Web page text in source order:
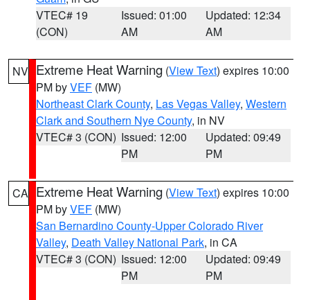
VTEC# 19
(CON)
Issued: 01:00
AM
Updated: 12:34
AM
NV Extreme Heat Warning (View Text) expires 10:00
PM byVEF (MW)
Northeast Clark County, Las Vegas Valley, Western
Clark and Southern Nye County, in NV
VTEC# 3 (CON) Issued: 12:00
PM
Updated: 09:49
PM
CA Extreme Heat Warning (View Text) expires 10:00
PM byVEF (MW)
San Bernardino County-Upper Colorado River
Valley, Death Valley National Park, in CA
VTEC# 3 (CON) Issued: 12:00
PM
Updated: 09:49
PM